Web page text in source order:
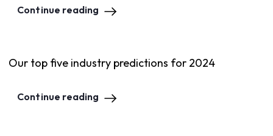
Continue reading
Our top five industry predictions for 2024
Continue reading